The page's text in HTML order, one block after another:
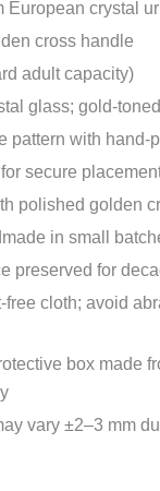
European crystal
cross handle
adult capacity)
glass; gold-
pattern with hand-
secure
polished golden
in small
preserved for
free cloth; avoid
box made
vary ±2–3 mm